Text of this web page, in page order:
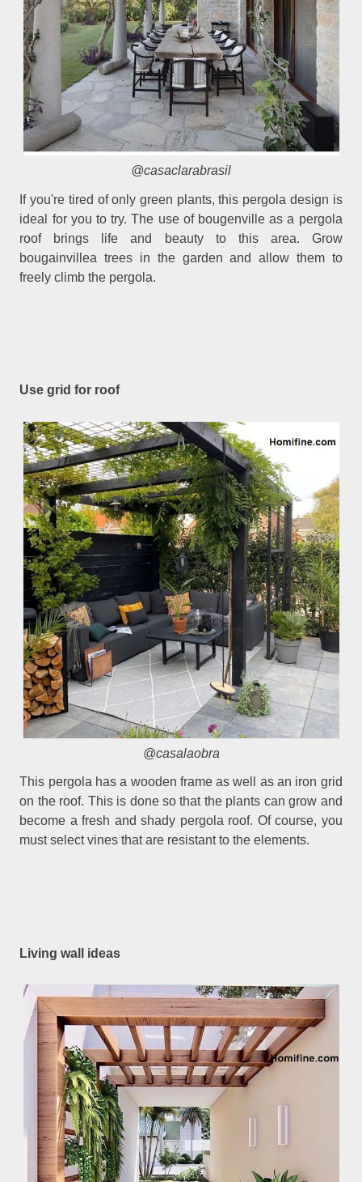
@casaclarabrasil
If you're tired of only green plants, this pergola design is
ideal for you to try. The use of bougenville as a pergola
roof brings life and beauty to this area. Grow
bougainvillea trees in the garden and allow them to
freely climb the pergola.
Use grid for roof
@casalaobra
This pergola has a wooden frame as well as an iron grid
on the roof. This is done so that the plants can grow and
become a fresh and shady pergola roof. Of course, you
must select vines that are resistant to the elements.
Living wall ideas